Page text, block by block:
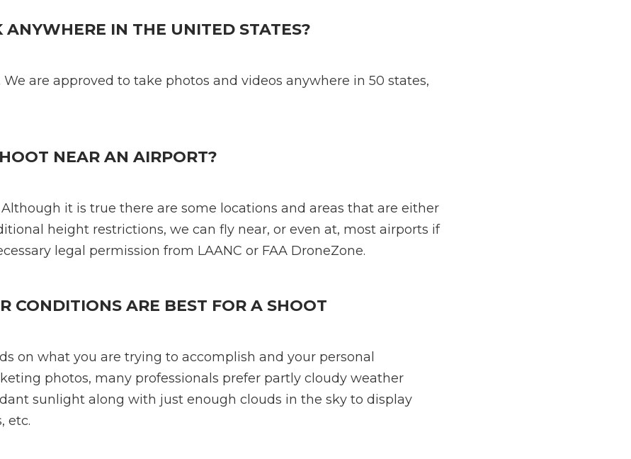
ANYWHERE IN THE UNITED STATES?
We are approved to take photos and videos anywhere in 50 states,
NEAR AN AIRPORT?
it is true there are some locations and areas that are either
height restrictions, we can fly near, or even at, most airports if
legal permission from LAANC or FAA DroneZone.
CONDITIONS ARE BEST FOR A SHOOT
on what you are trying to accomplish and your personal
photos, many professionals prefer partly cloudy weather
sunlight along with just enough clouds in the sky to display
etc.